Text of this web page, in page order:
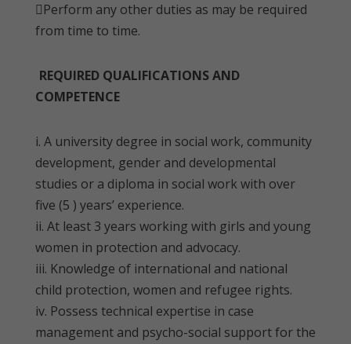
Perform any other duties as may be required
from time to time.
REQUIRED QUALIFICATIONS AND
COMPETENCE
i. A university degree in social work, community
development, gender and developmental
studies or a diploma in social work with over
five (5 ) years’ experience.
ii. At least 3 years working with girls and young
women in protection and advocacy.
iii. Knowledge of international and national
child protection, women and refugee rights.
iv. Possess technical expertise in case
management and psycho-social support for the